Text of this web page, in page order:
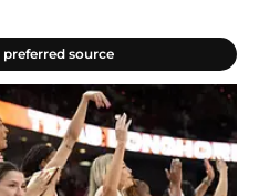
preferred source